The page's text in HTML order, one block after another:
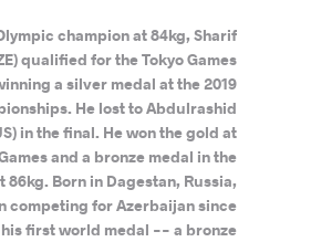
champion at 84kg, Sharif
qualified for the Tokyo Games
a silver medal at the 2019
He lost to Abdulrashid
in the final. He won the gold at
and a bronze medal in the
86kg. Born in Dagestan, Russia,
competing for Azerbaijan since
his first world medal -- a bronze